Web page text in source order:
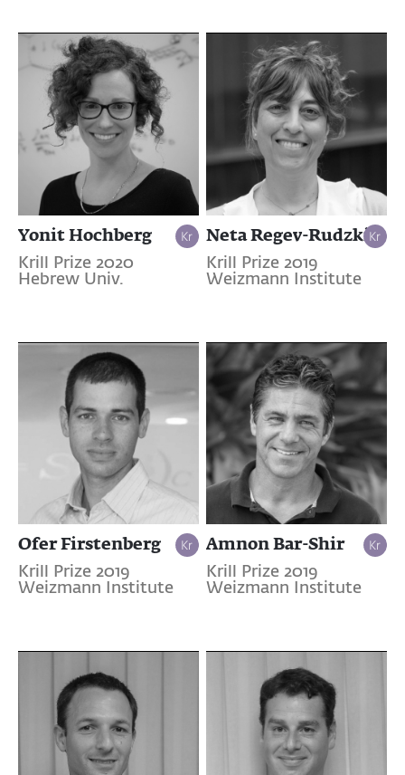
Yonit Hochberg
Krill Prize 2020
Hebrew Univ.
Neta Regev-Rudzki
Krill Prize 2019
Weizmann Institute
Ofer Firstenberg
Krill Prize 2019
Weizmann Institute
Amnon Bar-Shir
Krill Prize 2019
Weizmann Institute